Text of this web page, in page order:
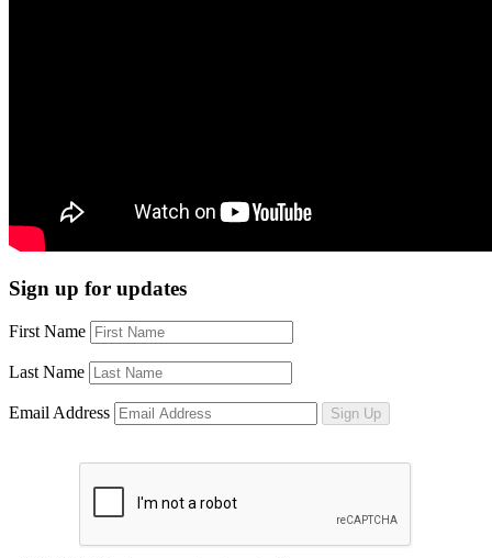
Sign up for updates
First Name
Last Name
Email Address Sign Up